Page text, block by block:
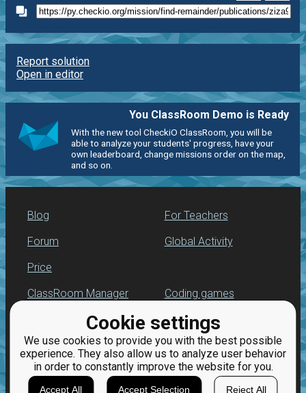
Cookie settings
We use cookies to provide you with the best possible
experience. They also allow us to analyze user behavior
in order to constantly improve the website for you.
Accept All Accept Selection Reject All
Report solution
Open in editor
You ClassRoom Demo is Ready
With the new tool CheckiO ClassRoom, you will be
able to analyze your students' progress, have your
own leaderboard, change missions order on the map,
and so on.
Blog
Forum
Price
For Teachers
Global Activity
ClassRoom Manager
Leaderboard
Jobs
Coding games
Python programming
for beginners